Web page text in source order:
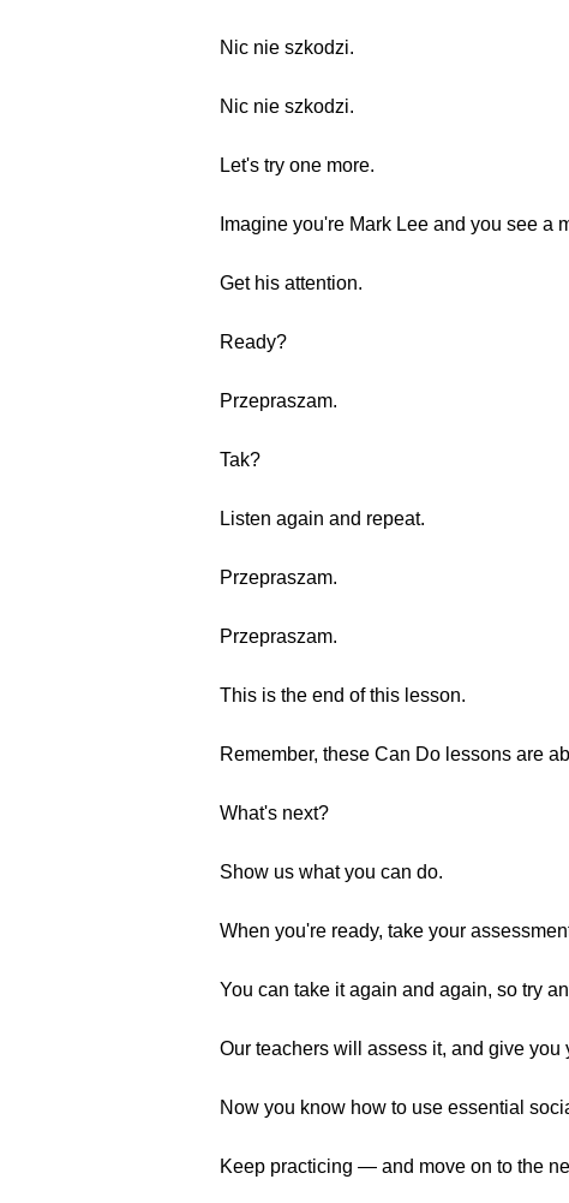
Nic nie szkodzi.
Nic nie szkodzi.
Let's try one more.
Imagine you're Mark Lee and you see a
Get his attention.
Ready?
Przepraszam.
Tak?
Listen again and repeat.
Przepraszam.
Przepraszam.
This is the end of this lesson.
Remember, these Can Do lessons are
What's next?
Show us what you can do.
When you're ready, take your
You can take it again and again, so try
Our teachers will assess it, and give you
Now you know how to use essential
Keep practicing — and move on to the